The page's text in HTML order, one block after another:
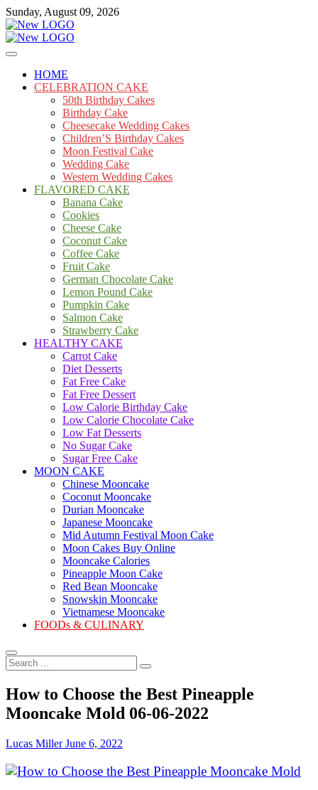
Skip
to
content
Sunday, August 09, 2026
mooncakecosplay.com
Cakes
HOME
CELEBRATION CAKE
50th Birthday Cakes
Birthday Cake
Cheesecake Wedding Cakes
Children’S Birthday Cakes
Moon Festival Cake
Wedding Cake
Western Wedding Cakes
FLAVORED CAKE
Banana Cake
Cookies
Cheese Cake
Coconut Cake
Coffee Cake
Fruit Cake
German Chocolate Cake
Lemon Pound Cake
Pumpkin Cake
Salmon Cake
Strawberry Cake
HEALTHY CAKE
Carrot Cake
Diet Desserts
Fat Free Cake
Fat Free Dessert
Low Calorie Birthday Cake
Low Calorie Chocolate Cake
Low Fat Desserts
No Sugar Cake
Sugar Free Cake
MOON CAKE
Chinese Mooncake
Coconut Mooncake
Durian Mooncake
Japanese Mooncake
Mid Autumn Festival Moon Cake
Moon Cakes Buy Online
Mooncake Calories
Pineapple Moon Cake
Red Bean Mooncake
Snowskin Mooncake
Vietnamese Mooncake
FOODs & CULINARY
Search
...
How to Choose the Best Pineapple
Mooncake Mold 06-06-2022
Lucas MillerJune 6, 2022